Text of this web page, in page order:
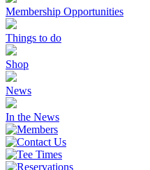
Membership Opportunities
Things to do
Shop
News
In the News